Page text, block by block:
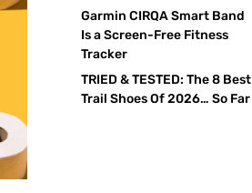
Garmin CIRQA Smart Band
Is a Screen-Free Fitness
Tracker
TRIED & TESTED: The 8 Best
Trail Shoes Of 2026… So Far